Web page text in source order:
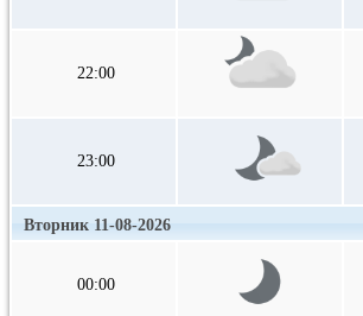
22:00
23:00
Вторник 11-08-2026
00:00